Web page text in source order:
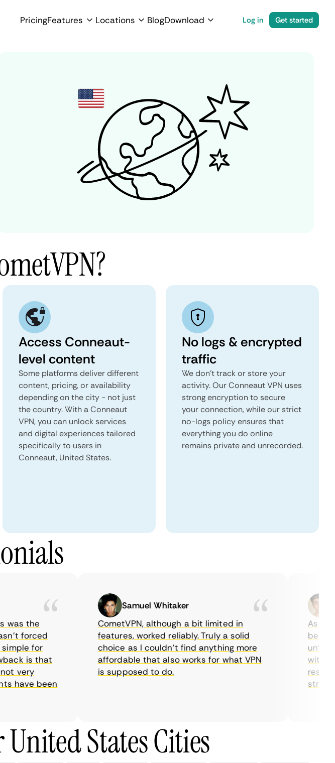
PricingFeatures Locations BlogDownload Log in Get started
Access Conneaut-
level content
Some platforms deliver different
content, pricing, or availability
depending on the city - not just
the country. With a Conneaut
VPN, you can unlock services
and digital experiences tailored
specifically to users in
Conneaut, United States.
No logs & encrypted
traffic
We don't track or store your
activity. Our Conneaut VPN uses
strong encryption to secure
your connection, while our strict
no-logs policy ensures that
everything you do online
remains private and unrecorded.
the
forced
for
is that
very
been
Samuel Whitaker
CometVPN, although a bit limited in
features, worked reliably. Truly a solid
choice as I couldn’t find anything more
affordable that also works for what VPN
is supposed to do.
As a
being
until I
with
States Cities